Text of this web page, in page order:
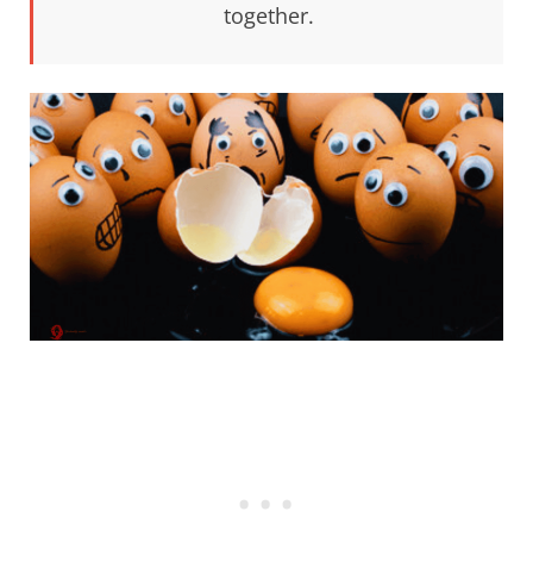
together.